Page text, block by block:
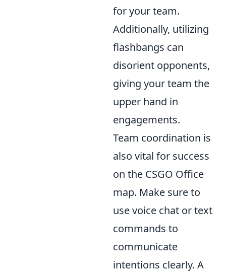
for your team.
Additionally, utilizing
flashbangs can
disorient opponents,
giving your team the
upper hand in
engagements.
Team coordination is
also vital for success
on the CSGO Office
map. Make sure to
use voice chat or text
commands to
communicate
intentions clearly. A